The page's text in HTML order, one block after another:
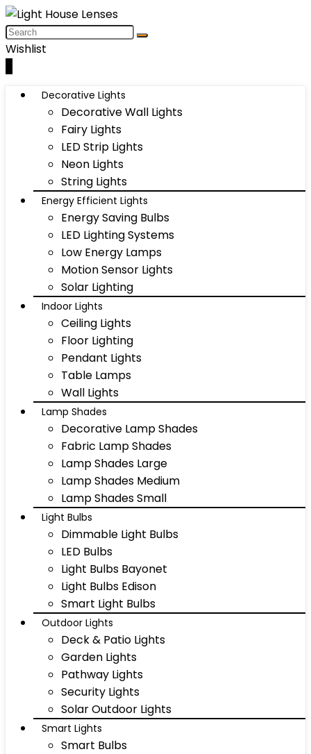
Wishlist
Decorative Lights
Decorative Wall Lights
Fairy Lights
LED Strip Lights
Neon Lights
String Lights
Energy Efficient Lights
Energy Saving Bulbs
LED Lighting Systems
Low Energy Lamps
Motion Sensor Lights
Solar Lighting
Indoor Lights
Ceiling Lights
Floor Lighting
Pendant Lights
Table Lamps
Wall Lights
Lamp Shades
Decorative Lamp Shades
Fabric Lamp Shades
Lamp Shades Large
Lamp Shades Medium
Lamp Shades Small
Light Bulbs
Dimmable Light Bulbs
LED Bulbs
Light Bulbs Bayonet
Light Bulbs Edison
Smart Light Bulbs
Outdoor Lights
Deck & Patio Lights
Garden Lights
Pathway Lights
Security Lights
Solar Outdoor Lights
Smart Lights
Smart Bulbs